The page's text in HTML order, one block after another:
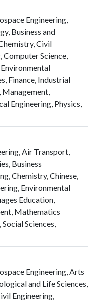
Engineering,
Business and
Civil
Computer Science,
Finance, Industrial
Management,
Engineering, Physics,
Air Transport,
Business
Chemistry, Chinese,
Environmental
Education,
Mathematics
Sciences,
Engineering, Arts
and Life Sciences,
Engineering,